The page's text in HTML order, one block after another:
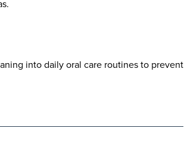
into daily oral care routines to prevent